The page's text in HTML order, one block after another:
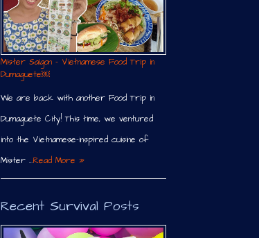
Mister Saigon – Vietnamese Food Trip in
Dumaguete￼
We are back with another Food Trip in
Dumaguete City! This time, we ventured
into the Vietnamese-inspired cuisine of
Mister …Read More »
Recent Survival Posts